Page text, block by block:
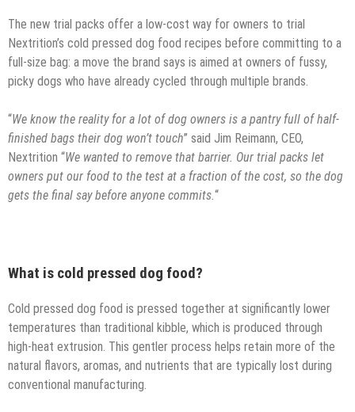
The new trial packs offer a low-cost way for owners to trial
Nextrition’s cold pressed dog food recipes before committing to a
full-size bag: a move the brand says is aimed at owners of fussy,
picky dogs who have already cycled through multiple brands.
“We know the reality for a lot of dog owners is a pantry full of half-
finished bags their dog won’t touch” said Jim Reimann, CEO,
Nextrition “We wanted to remove that barrier. Our trial packs let
owners put our food to the test at a fraction of the cost, so the dog
gets the final say before anyone commits.“
What is cold pressed dog food?
Cold pressed dog food is pressed together at significantly lower
temperatures than traditional kibble, which is produced through
high-heat extrusion. This gentler process helps retain more of the
natural flavors, aromas, and nutrients that are typically lost during
conventional manufacturing.